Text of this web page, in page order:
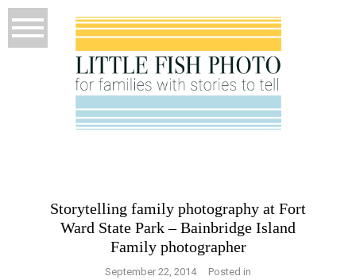
Storytelling family photography at Fort
Ward State Park – Bainbridge Island
Family photographer
September 22, 2014 Posted in